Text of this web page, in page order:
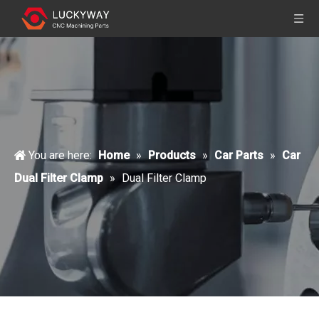
You are here: Home » Products » Car Parts » Car
Dual Filter Clamp » Dual Filter Clamp